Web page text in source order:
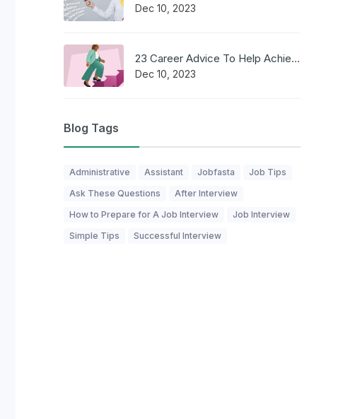
Dec 10, 2023
23 Career Advice To Help Achieve Professional Success
Dec 10, 2023
Blog Tags
Administrative Assistant Jobfasta
Job Tips
Ask These Questions
After Interview
How to Prepare for A Job Interview
Job Interview
Simple Tips
Successful Interview